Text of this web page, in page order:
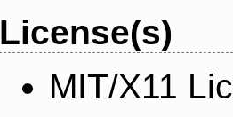
License(s)
MIT/X11